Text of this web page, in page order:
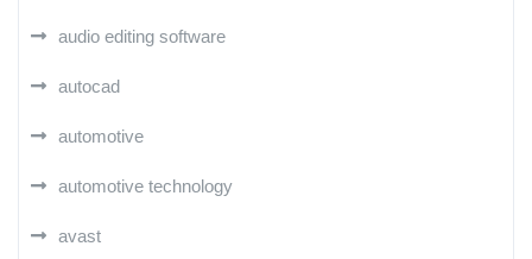
audio editing software
autocad
automotive
automotive technology
avast